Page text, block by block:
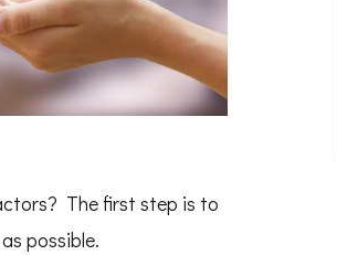
The first step is to
possible.